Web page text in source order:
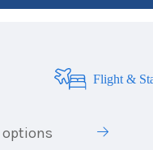
Flight &
options